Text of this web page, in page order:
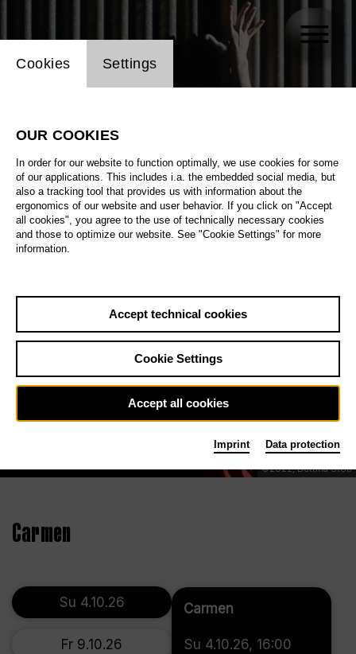
©2022, Bettina Stöß
Carmen
Su 4.10.26
Fr 9.10.26
Carmen
Su 4.10.26, 16:00
Website cookie setting
Cookies Settings
OUR COOKIES
In order for our website to function optimally, we use cookies for some
of our applications. This includes i.a. the embedded social media, but
also a tracking tool that provides us with information about the
ergonomics of our website and user behavior. If you click on "Accept
all cookies", you agree to the use of technically necessary cookies
and those to optimize our website. See "Cookie Settings" for more
information.
Accept technical cookies
Cookie Settings
Accept all cookies
Imprint Data protection